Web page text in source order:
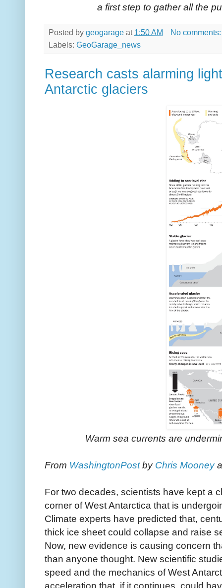
a first step to gather all the
Posted by geogarage at 1:50 AM
No
Labels: GeoGarage_news
Research casts alarming
Antarctic glaciers
Warm sea currents are
From WashingtonPostby Chris Mooney
For two decades, scientists have kept a
corner of West Antarctica that is
Climate experts have predicted that,
thick ice sheet could collapse and raise
Now, new evidence is causing concern
than anyone thought. New scientific
speed and the mechanics of West
acceleration that, if it continues, could